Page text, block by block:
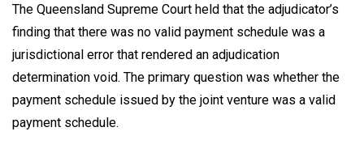
The Queensland Supreme Court held that the adjudicator’s
finding that there was no valid payment schedule was a
jurisdictional error that rendered an adjudication
determination void. The primary question was whether the
payment schedule issued by the joint venture was a valid
payment schedule.